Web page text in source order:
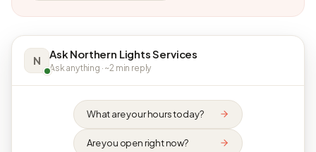
N Ask Northern Lights Services
Ask anything · ~2 min reply
What are your hours today?
Are you open right now?